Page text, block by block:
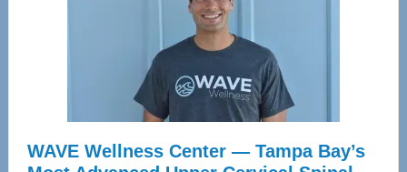
WAVE Wellness Center — Tampa Bay’s